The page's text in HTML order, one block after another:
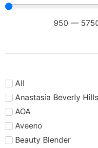
950 —
All
Anastasia Beverly Hills
AOA
Aveeno
Beauty Blender